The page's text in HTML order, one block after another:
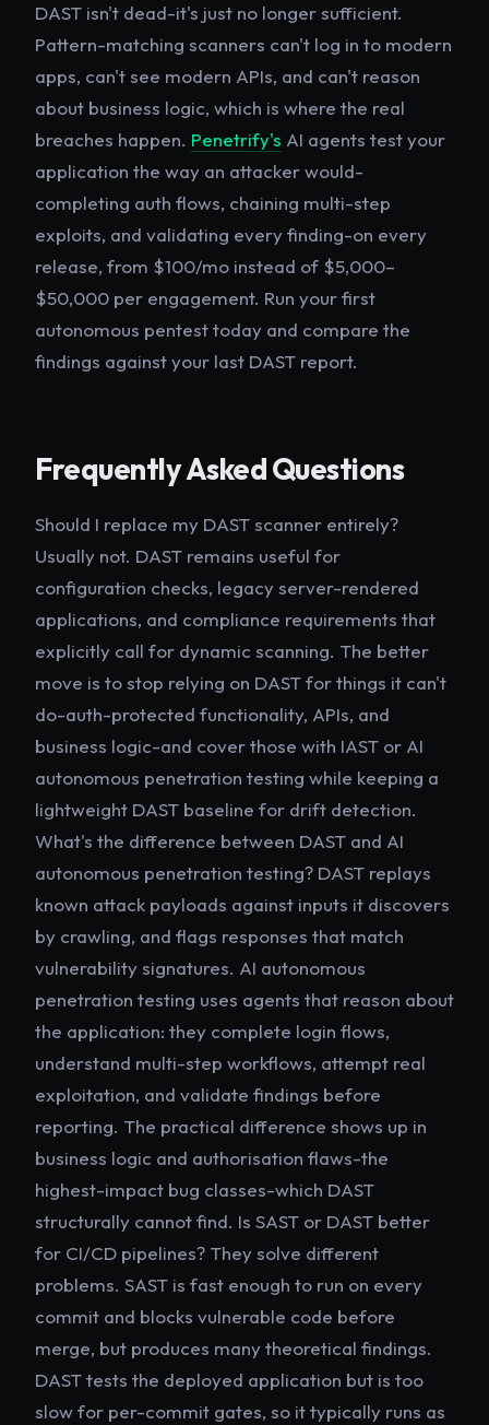
DAST isn't dead-it's just no longer sufficient.
Pattern-matching scanners can't log in to modern
apps, can't see modern APIs, and can't reason
about business logic, which is where the real
breaches happen. Penetrify's AI agents test your
application the way an attacker would-
completing auth flows, chaining multi-step
exploits, and validating every finding-on every
release, from $100/mo instead of $5,000–
$50,000 per engagement. Run your first
autonomous pentest today and compare the
findings against your last DAST report.
Frequently Asked Questions
Should I replace my DAST scanner entirely?
Usually not. DAST remains useful for
configuration checks, legacy server-rendered
applications, and compliance requirements that
explicitly call for dynamic scanning. The better
move is to stop relying on DAST for things it can't
do-auth-protected functionality, APIs, and
business logic-and cover those with IAST or AI
autonomous penetration testing while keeping a
lightweight DAST baseline for drift detection.
What's the difference between DAST and AI
autonomous penetration testing? DAST replays
known attack payloads against inputs it discovers
by crawling, and flags responses that match
vulnerability signatures. AI autonomous
penetration testing uses agents that reason about
the application: they complete login flows,
understand multi-step workflows, attempt real
exploitation, and validate findings before
reporting. The practical difference shows up in
business logic and authorisation flaws-the
highest-impact bug classes-which DAST
structurally cannot find. Is SAST or DAST better
for CI/CD pipelines? They solve different
problems. SAST is fast enough to run on every
commit and blocks vulnerable code before
merge, but produces many theoretical findings.
DAST tests the deployed application but is too
slow for per-commit gates, so it typically runs as